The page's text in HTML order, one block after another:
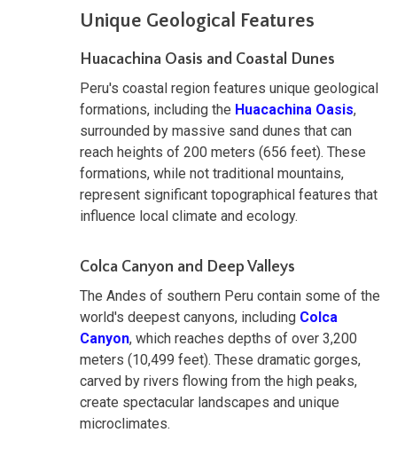
Unique Geological Features
Huacachina Oasis and Coastal Dunes
Peru's coastal region features unique geological
formations, including the Huacachina Oasis,
surrounded by massive sand dunes that can
reach heights of 200 meters (656 feet). These
formations, while not traditional mountains,
represent significant topographical features that
influence local climate and ecology.
Colca Canyon and Deep Valleys
The Andes of southern Peru contain some of the
world's deepest canyons, including Colca
Canyon, which reaches depths of over 3,200
meters (10,499 feet). These dramatic gorges,
carved by rivers flowing from the high peaks,
create spectacular landscapes and unique
microclimates.